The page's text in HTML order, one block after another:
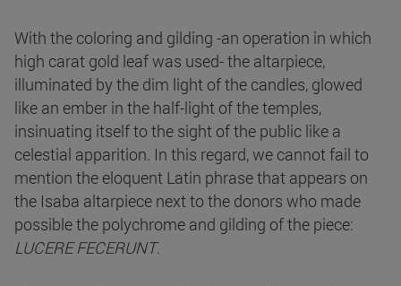
With the coloring and gilding -an operation in which
high carat gold leaf was used- the altarpiece,
illuminated by the dim light of the candles, glowed
like an ember in the half-light of the temples,
insinuating itself to the sight of the public like a
celestial apparition. In this regard, we cannot fail to
mention the eloquent Latin phrase that appears on
the Isaba altarpiece next to the donors who made
possible the polychrome and gilding of the piece:
LUCERE FECERUNT.